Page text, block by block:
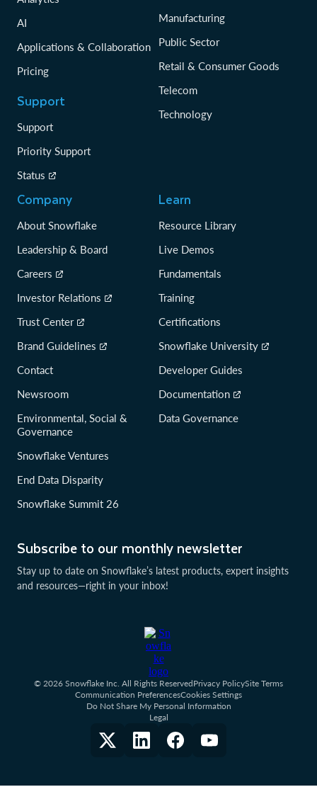
Subscribe to our monthly newsletter
Stay up to date on Snowflake’s latest products, expert insights
and resources—right in your inbox!
AI
Applications & Collaboration
Pricing
Support
Support
Priority Support
Status
Manufacturing
Public Sector
Retail & Consumer Goods
Telecom
Technology
Company
About Snowflake
Leadership & Board
Careers
Investor Relations
Trust Center
Brand Guidelines
Contact
Newsroom
Environmental, Social &
Governance
Snowflake Ventures
End Data Disparity
Snowflake Summit 26
Learn
Resource Library
Live Demos
Fundamentals
Training
Certifications
Snowflake University
Developer Guides
Documentation
Data Governance
© 2026 Snowflake Inc. All Rights ReservedPrivacy PolicySite Terms
Communication PreferencesCookies Settings
Do Not Share My Personal Information
Legal